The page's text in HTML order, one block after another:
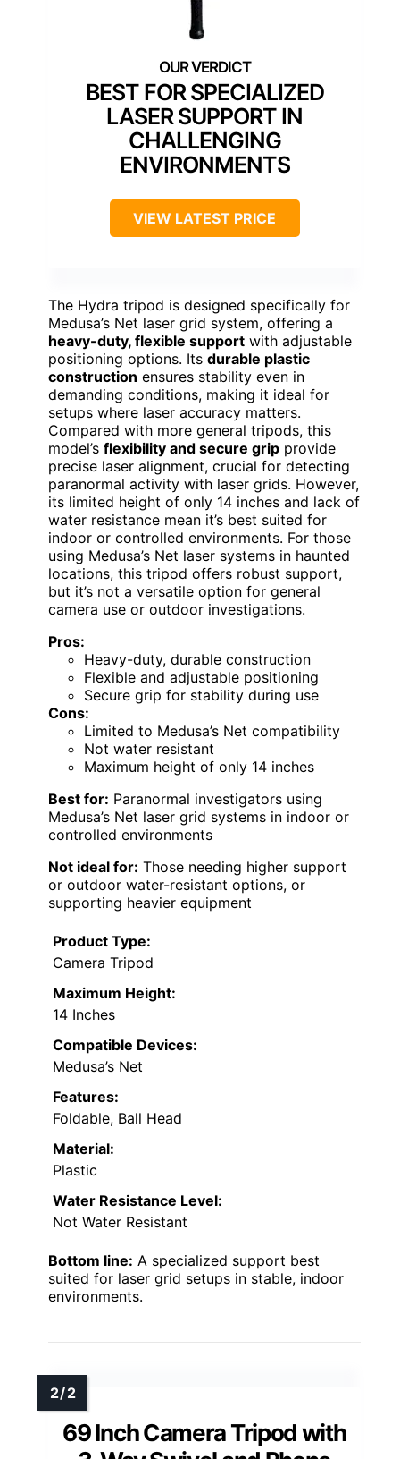
BEST FOR SPECIALIZED
LASER SUPPORT IN
CHALLENGING
ENVIRONMENTS
VIEW LATEST PRICE
The Hydra tripod is designed specifically for
Medusa’s Net laser grid system, offering a
heavy-duty, flexible support with adjustable
positioning options. Its durable plastic
construction ensures stability even in
demanding conditions, making it ideal for
setups where laser accuracy matters.
Compared with more general tripods, this
model’s flexibility and secure grip provide
precise laser alignment, crucial for detecting
paranormal activity with laser grids. However,
its limited height of only 14 inches and lack of
water resistance mean it’s best suited for
indoor or controlled environments. For those
using Medusa’s Net laser systems in haunted
locations, this tripod offers robust support,
but it’s not a versatile option for general
camera use or outdoor investigations.
Pros:
Heavy-duty, durable construction
Flexible and adjustable positioning
Secure grip for stability during use
Cons:
Limited to Medusa’s Net compatibility
Not water resistant
Maximum height of only 14 inches
Best for: Paranormal investigators using
Medusa’s Net laser grid systems in indoor or
controlled environments
Not ideal for: Those needing higher support
or outdoor water-resistant options, or
supporting heavier equipment
Product Type:
Camera Tripod
Maximum Height:
14 Inches
Compatible Devices:
Medusa’s Net
Features:
Foldable, Ball Head
Material:
Plastic
Water Resistance Level:
Not Water Resistant
Bottom line: A specialized support best
suited for laser grid setups in stable, indoor
environments.
69 Inch Camera Tripod with